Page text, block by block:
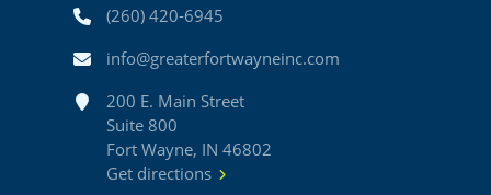
Phone(260) 420-6945
Emailinfo@greaterfortwayneinc.com
Address200 E. Main Street
Suite 800
Fort Wayne, IN 46802
Get directions